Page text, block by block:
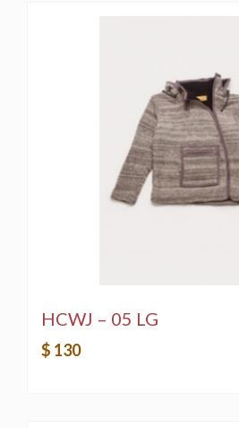
HCWJ – 05 LG
$ 130